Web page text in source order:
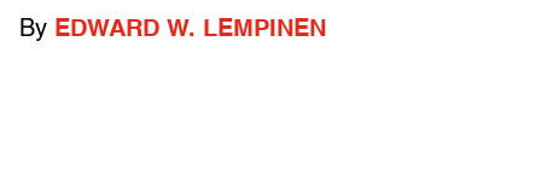
By EDWARD W. LEMPINEN